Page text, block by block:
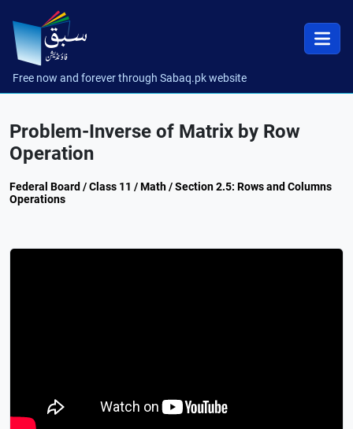
Free now and forever through Sabaq.pk website
Problem-Inverse of Matrix by Row
Operation
Federal Board / Class 11 / Math / Section 2.5: Rows and Columns
Operations